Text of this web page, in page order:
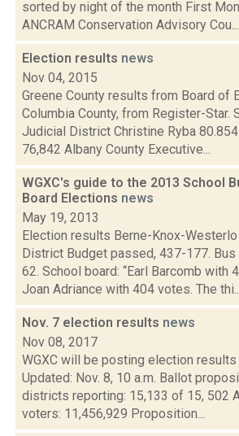
sorted by night of the month First
ANCRAM Conservation Advisory Cou...
Election results news
Nov 04, 2015
Greene County results from Board of
Columbia County, from Register-Star.
Judicial District Christine Ryba
76,842 Albany County Executive...
WGXC's guide to the 2013 School
Board Elections news
May 19, 2013
Election results Berne-Knox-
District Budget passed, 437-177.
62. School board: “Earl Barcomb with
Joan Adriance with 404 votes. The
Nov. 7 election results news
Nov 08, 2017
WGXC will be posting election results
Updated: Nov. 8, 10 a.m. Ballot
districts reporting: 15,133 of 15, 502
voters: 11,456,929 Proposition...